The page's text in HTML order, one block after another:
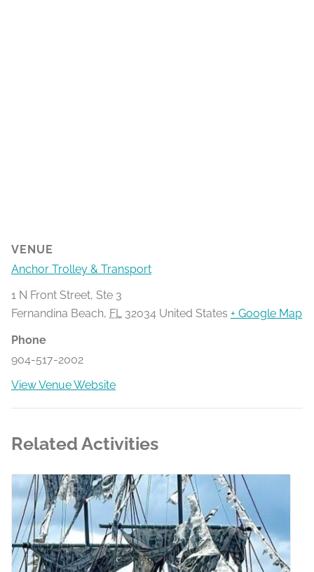
VENUE
Anchor Trolley & Transport
1 N Front Street, Ste 3
Fernandina Beach, FL 32034 United States + Google Map
Phone
904-517-2002
View Venue Website
Related Activities